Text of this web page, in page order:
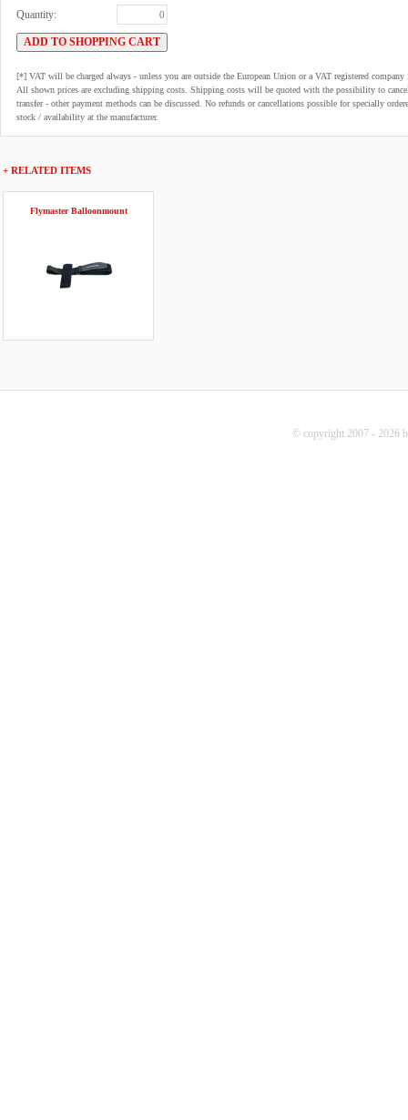
Quantity:
[*] VAT will be charged always - unless you are outside the European Union or a VAT registered
All shown prices are excluding shipping costs. Shipping costs will be quoted with the possibility to
transfer - other payment methods can be discussed. No refunds or cancellations possible for specially
stock / availability at the manufacturer.
+ RELATED ITEMS
Flymaster Balloonmount
© copyright 2007 - 2026